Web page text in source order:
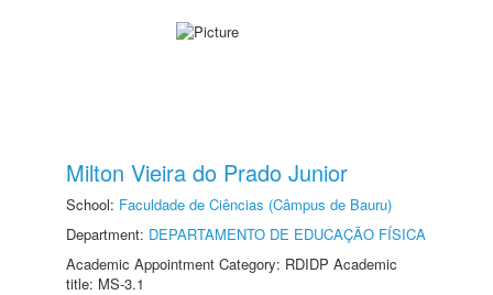
Milton Vieira do Prado Junior
School: Faculdade de Ciências (Câmpus de Bauru)
Department: DEPARTAMENTO DE EDUCAÇÃO FÍSICA
Academic Appointment Category: RDIDP Academic
title: MS-3.1